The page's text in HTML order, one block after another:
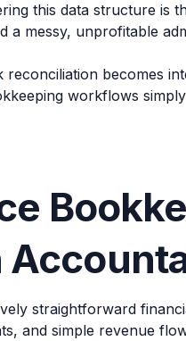
this data structure is
messy, unprofitable
becomes
workflows
straightforward
and simple revenue